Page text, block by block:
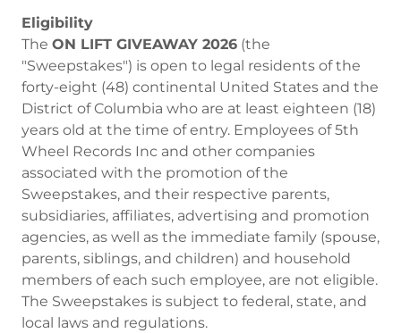
Eligibility
The ON LIFT GIVEAWAY 2026 (the
"Sweepstakes") is open to legal residents of the
forty-eight (48) continental United States and the
District of Columbia who are at least eighteen (18)
years old at the time of entry. Employees of 5th
Wheel Records Inc and other companies
associated with the promotion of the
Sweepstakes, and their respective parents,
subsidiaries, affiliates, advertising and promotion
agencies, as well as the immediate family (spouse,
parents, siblings, and children) and household
members of each such employee, are not eligible.
The Sweepstakes is subject to federal, state, and
local laws and regulations.